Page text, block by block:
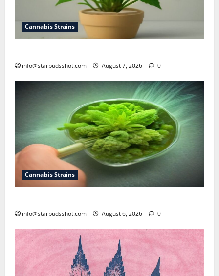
Cannabis Strains
info@starbudsshot.com August 7, 2026 0
Cannabis Strains
info@starbudsshot.com August 6, 2026 0